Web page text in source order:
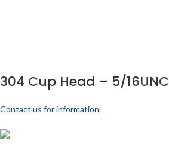
304 Cup Head – 5/
Contact us for information.